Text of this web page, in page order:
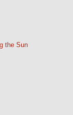
the Sun